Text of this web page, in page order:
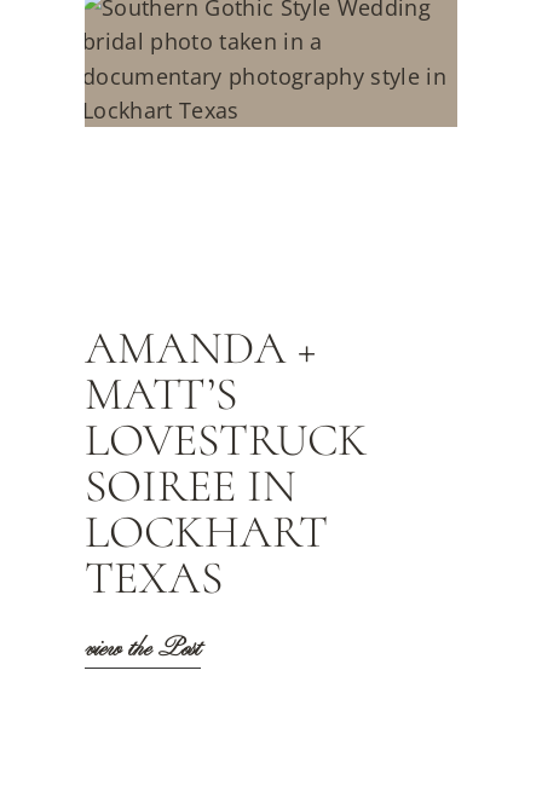
AMANDA +
MATT’S
LOVESTRUCK
SOIREE IN
LOCKHART
TEXAS
view the Post